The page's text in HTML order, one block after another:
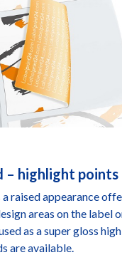
– highlight
a raised appearance
areas on the label
as a super gloss
are available.